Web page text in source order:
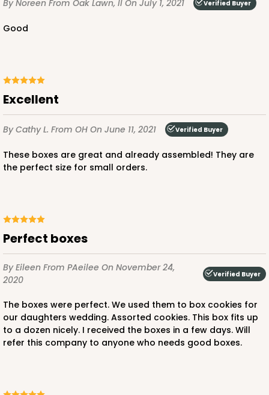
By Noreen From Oak Lawn, Il On July 1, 2021 Verified Buyer
Good
Excellent
By Cathy L. From OH On June 11, 2021 Verified Buyer
These boxes are great and already assembled! They are
the perfect size for small orders.
Perfect boxes
By Eileen From PAeilee On November 24,
2020
Verified Buyer
The boxes were perfect. We used them to box cookies for
our daughters wedding. Assorted cookies. This box fits up
to a dozen nicely. I received the boxes in a few days. Will
refer this company to anyone who needs good boxes.